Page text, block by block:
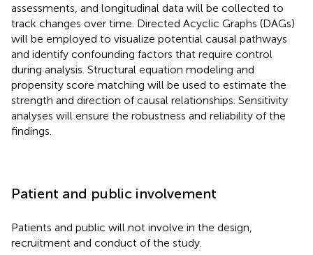
assessments, and longitudinal data will be collected to
track changes over time. Directed Acyclic Graphs (DAGs)
will be employed to visualize potential causal pathways
and identify confounding factors that require control
during analysis. Structural equation modeling and
propensity score matching will be used to estimate the
strength and direction of causal relationships. Sensitivity
analyses will ensure the robustness and reliability of the
findings.
Patient and public involvement
Patients and public will not involve in the design,
recruitment and conduct of the study.